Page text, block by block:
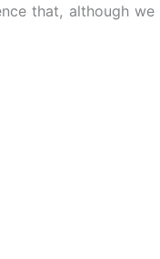
that, although